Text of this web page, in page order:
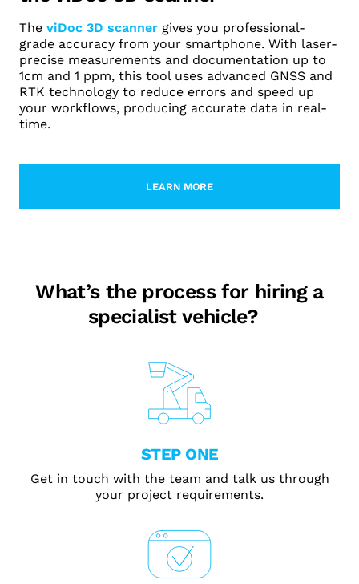
The viDoc 3D scanner gives you professional-
grade accuracy from your smartphone. With laser-
precise measurements and documentation up to
1cm and 1 ppm, this tool uses advanced GNSS and
RTK technology to reduce errors and speed up
your workflows, producing accurate data in real-
time.
LEARN MORELEARN MORE ABOUT VIDOC RTK
What’s the process for hiring a
specialist vehicle?
STEP ONE
Get in touch with the team and talk us through
your project requirements.